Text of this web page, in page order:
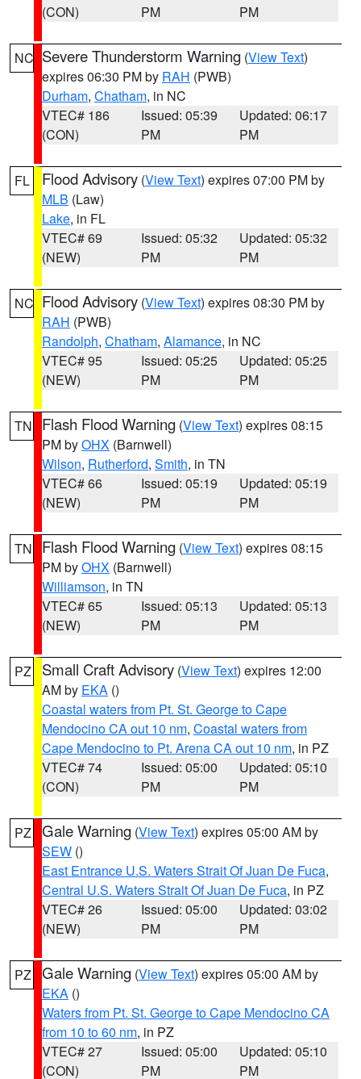
(CON)
PM
PM
NC Severe Thunderstorm Warning (View Text)
expires 06:30 PM by RAH (PWB)
Durham, Chatham, in NC
VTEC# 186
(CON)
Issued: 05:39
PM
Updated: 06:17
PM
FL Flood Advisory (View Text) expires 07:00 PM by
MLB (Law)
Lake, in FL
VTEC# 69
(NEW)
Issued: 05:32
PM
Updated: 05:32
PM
NC Flood Advisory (View Text) expires 08:30 PM by
RAH (PWB)
Randolph, Chatham, Alamance, in NC
VTEC# 95
(NEW)
Issued: 05:25
PM
Updated: 05:25
PM
TN Flash Flood Warning (View Text) expires 08:15
PM byOHX (Barnwell)
Wilson, Rutherford, Smith, in TN
VTEC# 66
(NEW)
Issued: 05:19
PM
Updated: 05:19
PM
TN Flash Flood Warning (View Text) expires 08:15
PM byOHX (Barnwell)
Williamson, in TN
VTEC# 65
(NEW)
Issued: 05:13
PM
Updated: 05:13
PM
PZ Small Craft Advisory (View Text) expires 12:00
AM by EKA ()
Coastal waters from Pt. St. George to Cape
Mendocino CA out 10 nm, Coastal waters from
Cape Mendocino to Pt. Arena CA out 10 nm, in PZ
VTEC# 74
(CON)
Issued: 05:00
PM
Updated: 05:10
PM
PZ Gale Warning (View Text) expires 05:00 AM by
SEW ()
East Entrance U.S. Waters Strait Of Juan De Fuca,
Central U.S. Waters Strait Of Juan De Fuca, in PZ
VTEC# 26
(NEW)
Issued: 05:00
PM
Updated: 03:02
PM
PZ Gale Warning (View Text) expires 05:00 AM by
EKA ()
Waters from Pt. St. George to Cape Mendocino CA
from 10 to 60 nm, in PZ
VTEC# 27
(CON)
Issued: 05:00
PM
Updated: 05:10
PM